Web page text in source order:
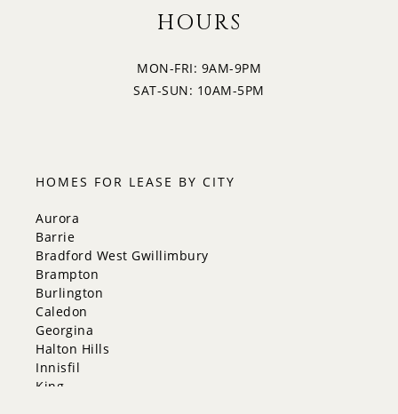
HOURS
MON-FRI: 9AM-9PM
SAT-SUN: 10AM-5PM
HOMES FOR LEASE BY CITY
Aurora
Barrie
Bradford West Gwillimbury
Brampton
Burlington
Caledon
Georgina
Halton Hills
Innisfil
King